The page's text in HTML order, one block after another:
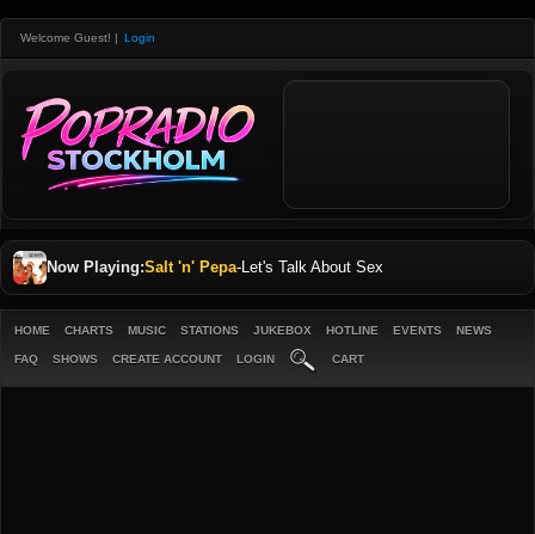
Welcome Guest! | Login
Now Playing:Salt 'n' Pepa-Let's Talk About Sex
HOME CHARTS MUSIC STATIONS JUKEBOX HOTLINE EVENTS NEWS
FAQ SHOWS CREATE ACCOUNT LOGIN CART